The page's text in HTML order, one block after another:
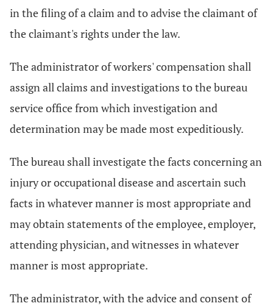
in the filing of a claim and to advise the claimant of
the claimant's rights under the law.
The administrator of workers' compensation shall
assign all claims and investigations to the bureau
service office from which investigation and
determination may be made most expeditiously.
The bureau shall investigate the facts concerning an
injury or occupational disease and ascertain such
facts in whatever manner is most appropriate and
may obtain statements of the employee, employer,
attending physician, and witnesses in whatever
manner is most appropriate.
The administrator, with the advice and consent of